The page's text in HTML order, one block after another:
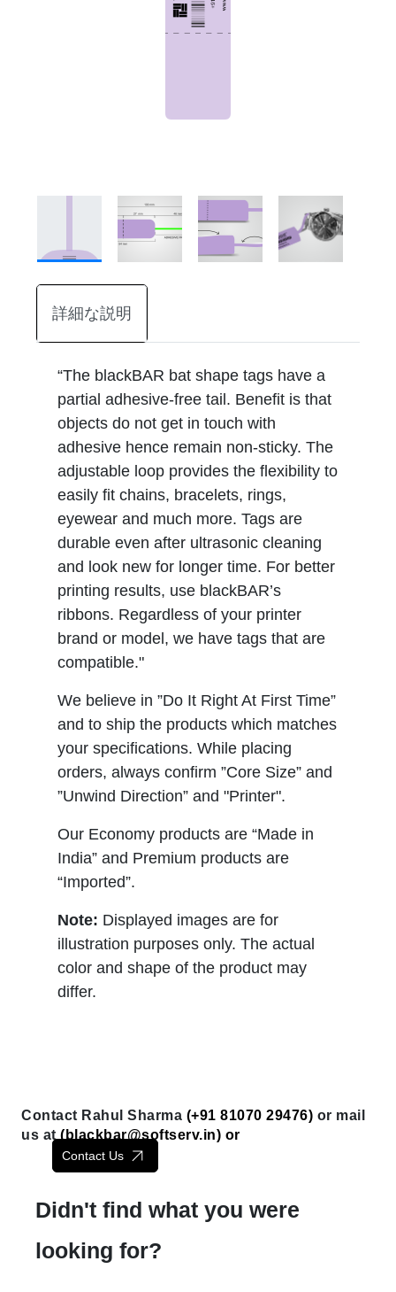
詳細な説明
“The blackBAR bat shape tags have a
partial adhesive-free tail. Benefit is that
objects do not get in touch with
adhesive hence remain non-sticky. The
adjustable loop provides the flexibility to
easily fit chains, bracelets, rings,
eyewear and much more. Tags are
durable even after ultrasonic cleaning
and look new for longer time. For better
printing results, use blackBAR’s
ribbons. Regardless of your printer
brand or model, we have tags that are
compatible."
We believe in ”Do It Right At First Time”
and to ship the products which matches
your specifications. While placing
orders, always confirm ”Core Size” and
”Unwind Direction” and "Printer".
Our Economy products are “Made in
India” and Premium products are
“Imported”.
Note: Displayed images are for
illustration purposes only. The actual
color and shape of the product may
differ.
Contact Rahul Sharma (+91 81070 29476) or mail
us at ( blackbar@softserv.in) or
Contact Us
Didn't find what you were
looking for?